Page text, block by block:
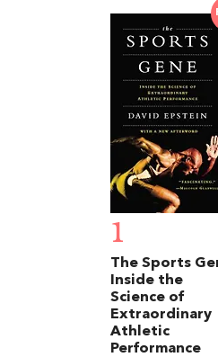
1
The Sports
Inside the
Science of
Extraordinary
Athletic
Performance